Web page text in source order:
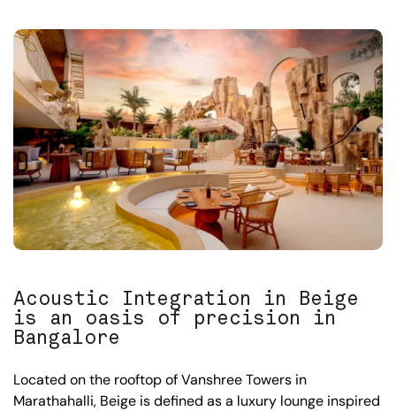
Acoustic Integration in Beige
is an oasis of precision in
Bangalore
Located on the rooftop of Vanshree Towers in
Marathahalli, Beige is defined as a luxury lounge inspired